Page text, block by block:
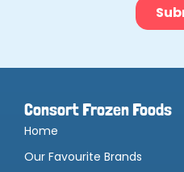
Consort Frozen Foods
Home
Our Favourite Brands